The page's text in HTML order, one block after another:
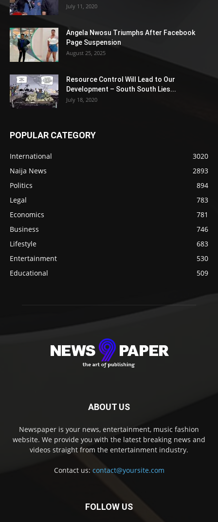
July 11, 2020
Angela Nwosu Triumphs After Facebook
Page Suspension
August 25, 2025
Resource Control Will Lead to Our
Development – South South Lies...
July 18, 2020
POPULAR CATEGORY
International
3020
Naija News
2893
Politics
894
Legal
783
Economics
781
Business
746
Lifestyle
683
Entertainment
530
Educational
509
ABOUT US
Newspaper is your news, entertainment, music fashion
website. We provide you with the latest breaking news and
videos straight from the entertainment industry.
Contact us: contact@yoursite.com
FOLLOW US